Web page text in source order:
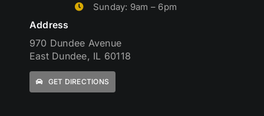
Sunday: 9am – 6pm
Address
970 Dundee Avenue
East Dundee, IL 60118
GET DIRECTIONS